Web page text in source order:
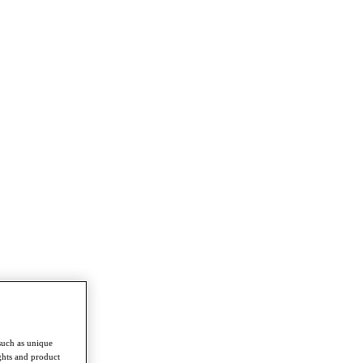
as unique
and product